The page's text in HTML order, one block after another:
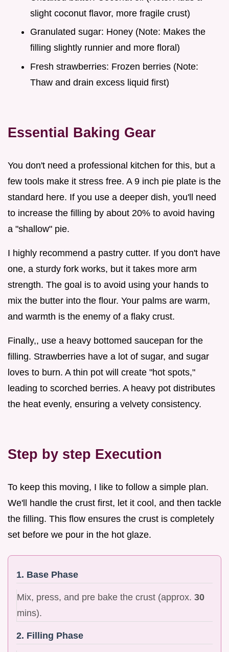
slight coconut flavor, more fragile crust)
Granulated sugar: Honey (Note: Makes the
filling slightly runnier and more floral)
Fresh strawberries: Frozen berries (Note:
Thaw and drain excess liquid first)
Essential Baking Gear
You don't need a professional kitchen for this, but a
few tools make it stress free. A 9 inch pie plate is the
standard here. If you use a deeper dish, you'll need
to increase the filling by about 20% to avoid having
a "shallow" pie.
I highly recommend a pastry cutter. If you don't have
one, a sturdy fork works, but it takes more arm
strength. The goal is to avoid using your hands to
mix the butter into the flour. Your palms are warm,
and warmth is the enemy of a flaky crust.
Finally,, use a heavy bottomed saucepan for the
filling. Strawberries have a lot of sugar, and sugar
loves to burn. A thin pot will create "hot spots,"
leading to scorched berries. A heavy pot distributes
the heat evenly, ensuring a velvety consistency.
Step by step Execution
To keep this moving, I like to follow a simple plan.
We'll handle the crust first, let it cool, and then tackle
the filling. This flow ensures the crust is completely
set before we pour in the hot glaze.
1. Base Phase
Mix, press, and pre bake the crust (approx. 30
mins).
2. Filling Phase